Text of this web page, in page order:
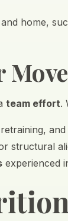
home,
team effort.
structural
experienced